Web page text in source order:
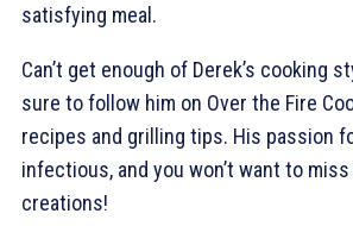
satisfying meal.
Can’t get enough of Derek’s cooking
sure to follow him on Over the Fire
recipes and grilling tips. His passion
infectious, and you won’t want to
creations!